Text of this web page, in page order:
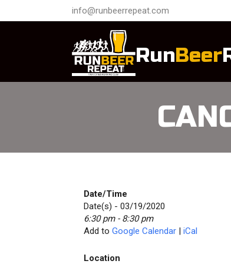
info@runbeerrepeat.com
RunBeer
Date/Time
Date(s) - 03/19/2020
6:30 pm - 8:30 pm
Add to Google Calendar | iCal
Location